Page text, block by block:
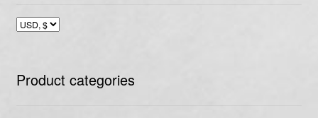
Product categories